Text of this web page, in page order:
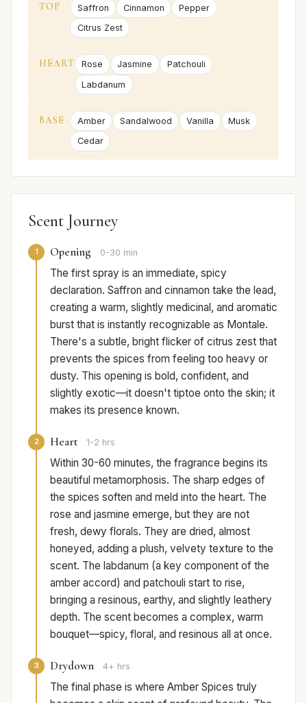
TOP Saffron Cinnamon
Pepper
Citrus Zest
HEART Rose Jasmine
Patchouli
Labdanum
BASE Amber Sandalwood Vanilla
Musk
Cedar
Scent Journey
1 Opening 0-30 min
The first spray is an immediate, spicy
declaration. Saffron and cinnamon take the lead,
creating a warm, slightly medicinal, and aromatic
burst that is instantly recognizable as Montale.
There's a subtle, bright flicker of citrus zest that
prevents the spices from feeling too heavy or
dusty. This opening is bold, confident, and
slightly exotic—it doesn't tiptoe onto the skin; it
makes its presence known.
2 Heart 1-2 hrs
Within 30-60 minutes, the fragrance begins its
beautiful metamorphosis. The sharp edges of
the spices soften and meld into the heart. The
rose and jasmine emerge, but they are not
fresh, dewy florals. They are dried, almost
honeyed, adding a plush, velvety texture to the
scent. The labdanum (a key component of the
amber accord) and patchouli start to rise,
bringing a resinous, earthy, and slightly leathery
depth. The scent becomes a complex, warm
bouquet—spicy, floral, and resinous all at once.
3 Drydown 4+ hrs
The final phase is where Amber Spices truly